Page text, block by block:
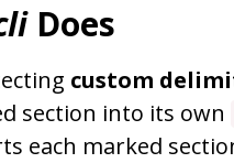
Does
custom
section into its own
each marked